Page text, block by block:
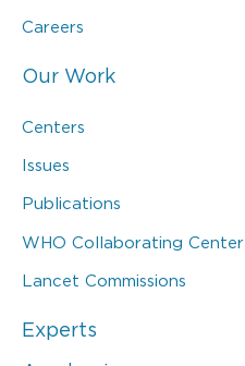
Careers
Our Work
Centers
Issues
Publications
WHO Collaborating Center
Lancet Commissions
Experts